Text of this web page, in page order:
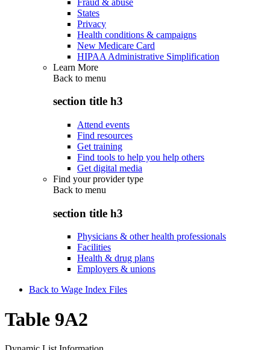
States
Privacy
Health conditions & campaigns
New Medicare Card
HIPAA Administrative Simplification
Learn More
Back to menu
section title h3
Attend events
Find resources
Get training
Find tools to help you help others
Get digital media
Find your provider type
Back to menu
section title h3
Physicians & other health professionals
Facilities
Health & drug plans
Employers & unions
Back to Wage Index Files
Table 9A2